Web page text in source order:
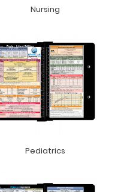
Nursing
Pediatrics